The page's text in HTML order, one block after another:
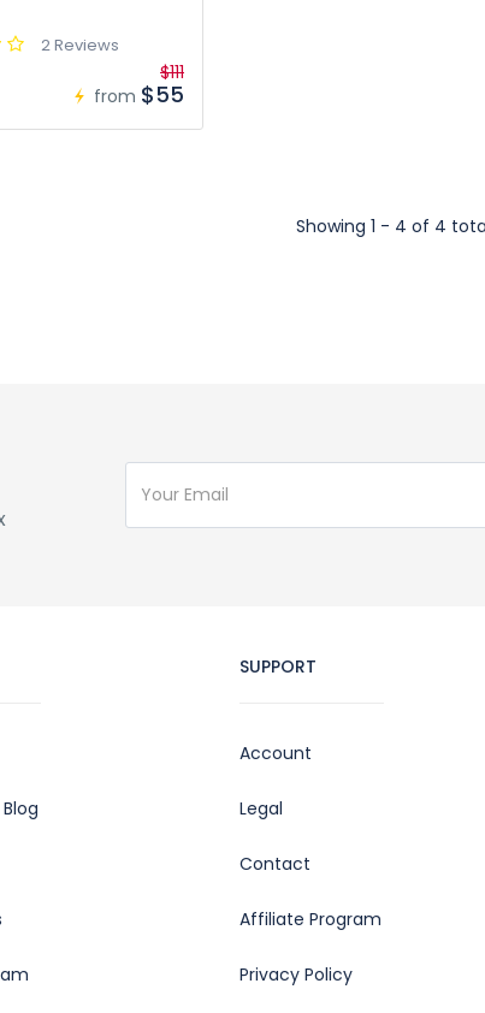
2 Reviews
from
$111
$55
Showing 1 - 4 of 4
SUPPORT
Account
Legal
Contact
Affiliate Program
Privacy Policy